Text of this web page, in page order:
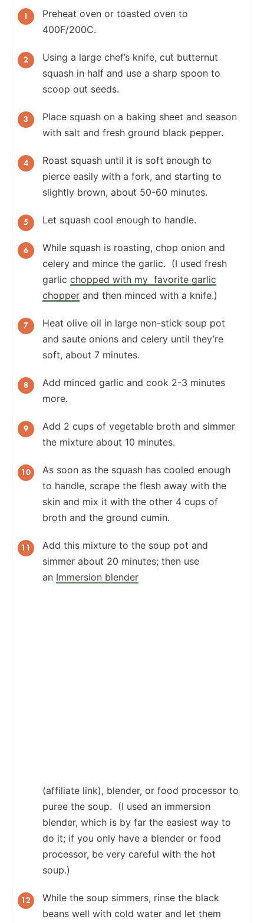
Preheat oven or toasted oven to
400F/200C.
Using a large chef’s knife, cut butternut
squash in half and use a sharp spoon to
scoop out seeds.
Place squash on a baking sheet and season
with salt and fresh ground black pepper.
Roast squash until it is soft enough to
pierce easily with a fork, and starting to
slightly brown, about 50-60 minutes.
Let squash cool enough to handle.
While squash is roasting, chop onion and
celery and mince the garlic. (I used fresh
garlic chopped with my favorite garlic
chopper and then minced with a knife.)
Heat olive oil in large non-stick soup pot
and saute onions and celery until they’re
soft, about 7 minutes.
Add minced garlic and cook 2-3 minutes
more.
Add 2 cups of vegetable broth and simmer
the mixture about 10 minutes.
As soon as the squash has cooled enough
to handle, scrape the flesh away with the
skin and mix it with the other 4 cups of
broth and the ground cumin.
Add this mixture to the soup pot and
simmer about 20 minutes; then use
an Immersion blender
(affiliate link), blender, or food processor to
puree the soup. (I used an immersion
blender, which is by far the easiest way to
do it; if you only have a blender or food
processor, be very careful with the hot
soup.)
While the soup simmers, rinse the black
beans well with cold water and let them